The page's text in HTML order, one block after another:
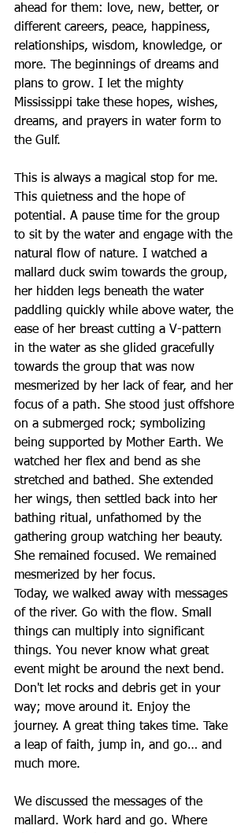
ahead for them: love, new, better, or
different careers, peace, happiness,
relationships, wisdom, knowledge, or
more. The beginnings of dreams and
plans to grow. I let the mighty
Mississippi take these hopes, wishes,
dreams, and prayers in water form to
the Gulf.
This is always a magical stop for me.
This quietness and the hope of
potential. A pause time for the group
to sit by the water and engage with the
natural flow of nature. I watched a
mallard duck swim towards the group,
her hidden legs beneath the water
paddling quickly while above water, the
ease of her breast cutting a V-pattern
in the water as she glided gracefully
towards the group that was now
mesmerized by her lack of fear, and her
focus of a path. She stood just offshore
on a submerged rock; symbolizing
being supported by Mother Earth. We
watched her flex and bend as she
stretched and bathed. She extended
her wings, then settled back into her
bathing ritual, unfathomed by the
gathering group watching her beauty.
She remained focused. We remained
mesmerized by her focus.
Today, we walked away with messages
of the river. Go with the flow. Small
things can multiply into significant
things. You never know what great
event might be around the next bend.
Don't let rocks and debris get in your
way; move around it. Enjoy the
journey. A great thing takes time. Take
a leap of faith, jump in, and go… and
much more.
We discussed the messages of the
mallard. Work hard and go. Where